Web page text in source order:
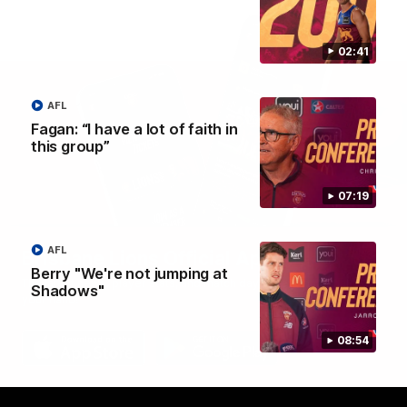
02:41
07:19
Fagan: “I have a lot of faith in
this group”
AFL
08:54
Berry "We're not jumping at
Shadows"
AFL
Brisbane Lions Official App
The latest news, player stats, and match day tickets in the palm of
your hand!